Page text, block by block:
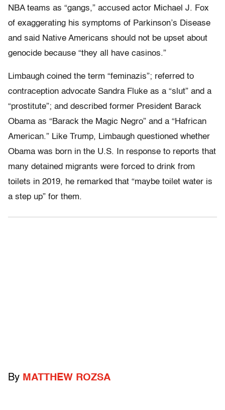
NBA teams as “gangs,” accused actor Michael J. Fox
of exaggerating his symptoms of Parkinson’s Disease
and said Native Americans should not be upset about
genocide because “they all have casinos.”
Limbaugh coined the term “feminazis”; referred to
contraception advocate Sandra Fluke as a “slut” and a
“prostitute”; and described former President Barack
Obama as “Barack the Magic Negro” and a “Hafrican
American.” Like Trump, Limbaugh questioned whether
Obama was born in the U.S. In response to reports that
many detained migrants were forced to drink from
toilets in 2019, he remarked that “maybe toilet water is
a step up” for them.
By MATTHEW ROZSA